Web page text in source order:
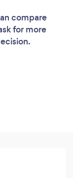
compare
for more